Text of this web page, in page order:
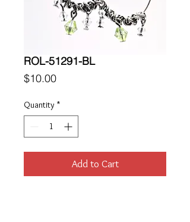
ROL-51291-BL
$10.00Price
Quantity *
Add to Cart